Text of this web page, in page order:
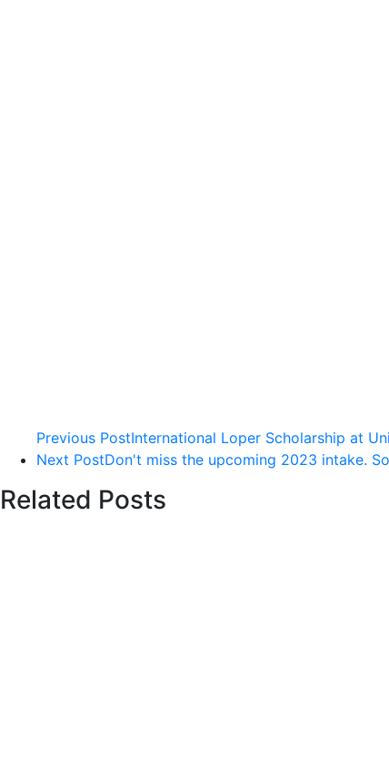
Previous PostInternational Loper Scholarship at
Next PostDon't miss the upcoming 2023 intake.
Related Posts